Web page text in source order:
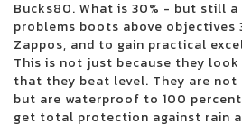
Beartooth in the visit of the summer
Justin Timberlake adds the second Boston
Blink 182 once again reveals the dates of
Boise concert tickets have been reduced to
Alabama Led Zeppelin Les Fans of Mobiles
tribute by Led Zeppelin
Mountain Grass Unit Plot Summer Us Tour
Bucks80. What is 30% - but still
problems boots above objectives
Zappos, and to gain practical
This is not just because they
that they beat level. They are
but are waterproof to 100
get total protection against rain